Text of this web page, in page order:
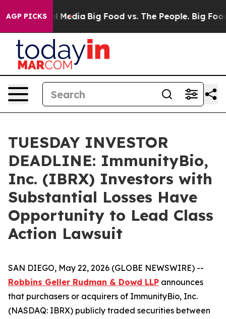
AGP PICKS
on Social Media Big Food vs. The People. Big
TUESDAY INVESTOR
DEADLINE: ImmunityBio,
Inc. (IBRX) Investors with
Substantial Losses Have
Opportunity to Lead Class
Action Lawsuit
SAN DIEGO, May 22, 2026 (GLOBE NEWSWIRE) --
Robbins Geller Rudman & Dowd LLP announces
that purchasers or acquirers of ImmunityBio, Inc.
(NASDAQ: IBRX) publicly traded securities between